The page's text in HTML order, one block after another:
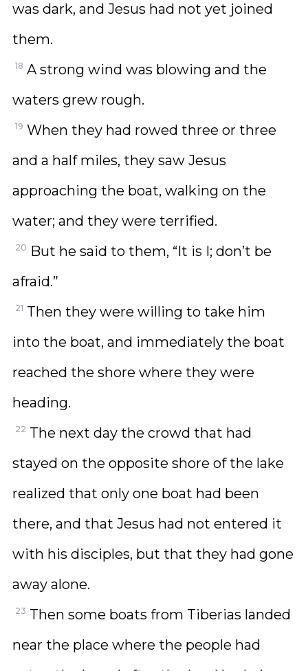
was dark, and Jesus had not yet joined
them.
18 A strong wind was blowing and the
waters grew rough.
19 When they had rowed three or three
and a half miles, they saw Jesus
approaching the boat, walking on the
water; and they were terrified.
20 But he said to them, “It is I; don’t be
afraid.”
21 Then they were willing to take him
into the boat, and immediately the boat
reached the shore where they were
heading.
22 The next day the crowd that had
stayed on the opposite shore of the lake
realized that only one boat had been
there, and that Jesus had not entered it
with his disciples, but that they had gone
away alone.
23 Then some boats from Tiberias landed
near the place where the people had